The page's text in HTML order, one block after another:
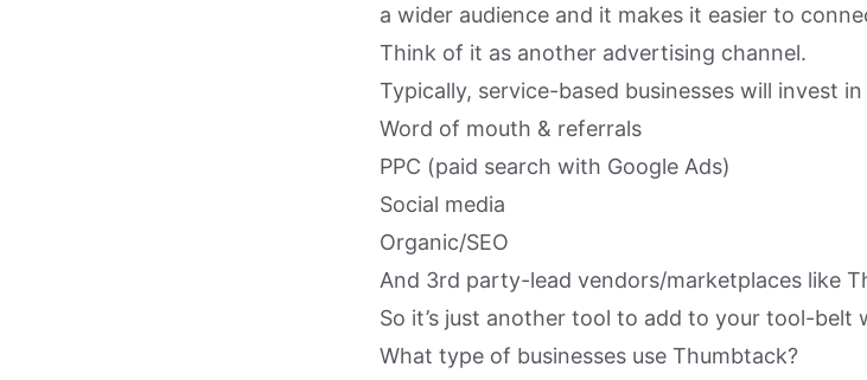
a wider audience and it makes it easier to
Think of it as another advertising channel.
Typically, service-based businesses will invest
Word of mouth & referrals
PPC (paid search with Google Ads)
Social media
Organic/SEO
And 3rd party-lead vendors/marketplaces like
So it’s just another tool to add to your tool-belt
What type of businesses use Thumbtack?